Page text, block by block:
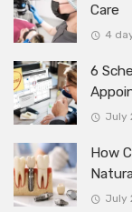
Care
4
6
July
How
July